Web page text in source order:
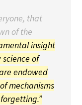
that
of the
insight
of
endowed
mechanisms